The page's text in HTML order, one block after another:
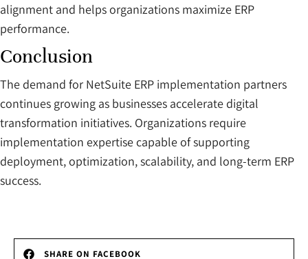
alignment and helps organizations maximize ERP
performance.
Conclusion
The demand for NetSuite ERP implementation partners
continues growing as businesses accelerate digital
transformation initiatives. Organizations require
implementation expertise capable of supporting
deployment, optimization, scalability, and long-term ERP
success.
SHARE ON FACEBOOK